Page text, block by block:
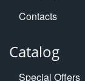
Contacts
Catalog
Special Offers